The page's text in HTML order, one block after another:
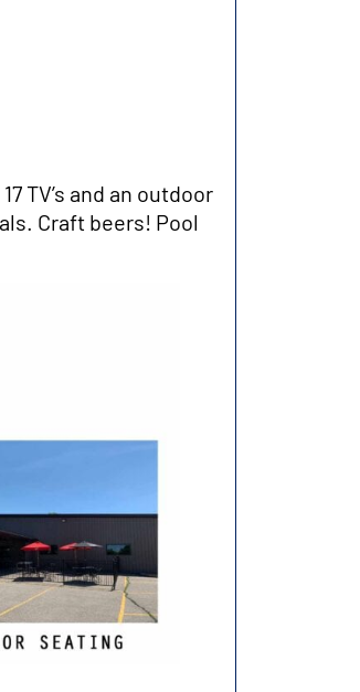
TV’s and an outdoor
Craft beers! Pool